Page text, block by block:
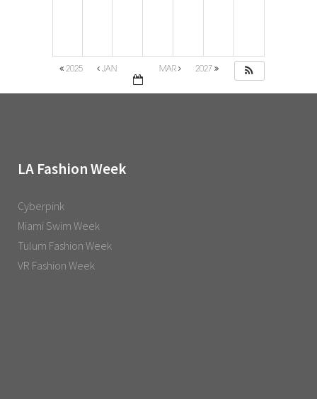
2025 JAN MAR 2027
LA Fashion Week
Cyberpink
Miami Swim Week
Tulum Fashion Week
VR Fashion Week